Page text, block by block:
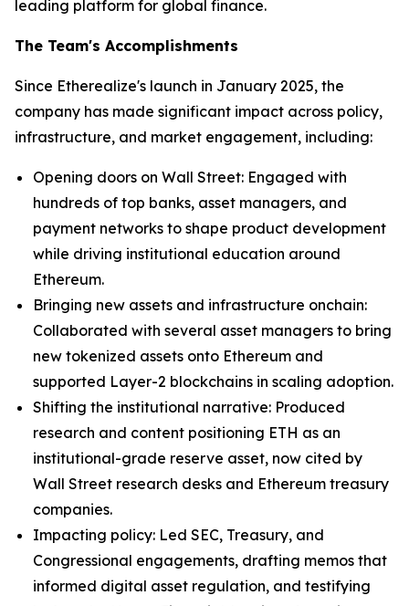
leading platform for global finance.
The Team's Accomplishments
Since Etherealize's launch in January 2025, the
company has made significant impact across policy,
infrastructure, and market engagement, including:
Opening doors on Wall Street: Engaged with
hundreds of top banks, asset managers, and
payment networks to shape product development
while driving institutional education around
Ethereum.
Bringing new assets and infrastructure onchain:
Collaborated with several asset managers to bring
new tokenized assets onto Ethereum and
supported Layer-2 blockchains in scaling adoption.
Shifting the institutional narrative: Produced
research and content positioning ETH as an
institutional-grade reserve asset, now cited by
Wall Street research desks and Ethereum treasury
companies.
Impacting policy: Led SEC, Treasury, and
Congressional engagements, drafting memos that
informed digital asset regulation, and testifying